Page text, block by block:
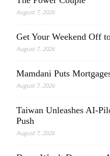
August 7, 2026
Get Your Weekend Off
August 7, 2026
Mamdani Puts
August 7, 2026
Taiwan Unleashes AI-
Push
August 7, 2026